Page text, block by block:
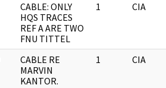
CABLE: ONLY
HQS TRACES
REF A ARE TWO
FNU TITTEL
1 CIA
CABLE RE
MARVIN
KANTOR.
1 CIA